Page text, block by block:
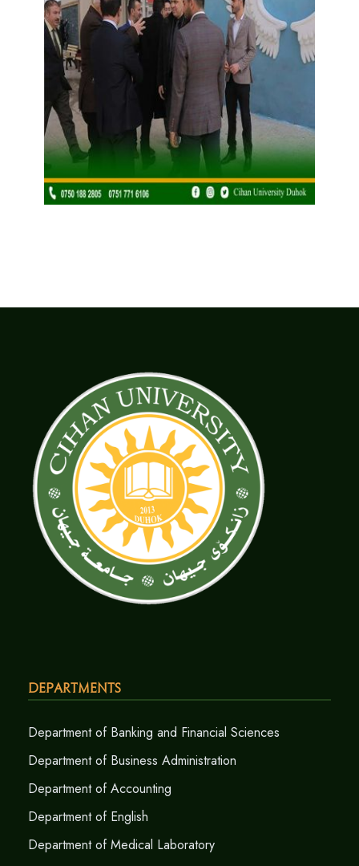
Departments
Department of Banking and Financial Sciences
Department of Business Administration
Department of Accounting
Department of English
Department of Medical Laboratory